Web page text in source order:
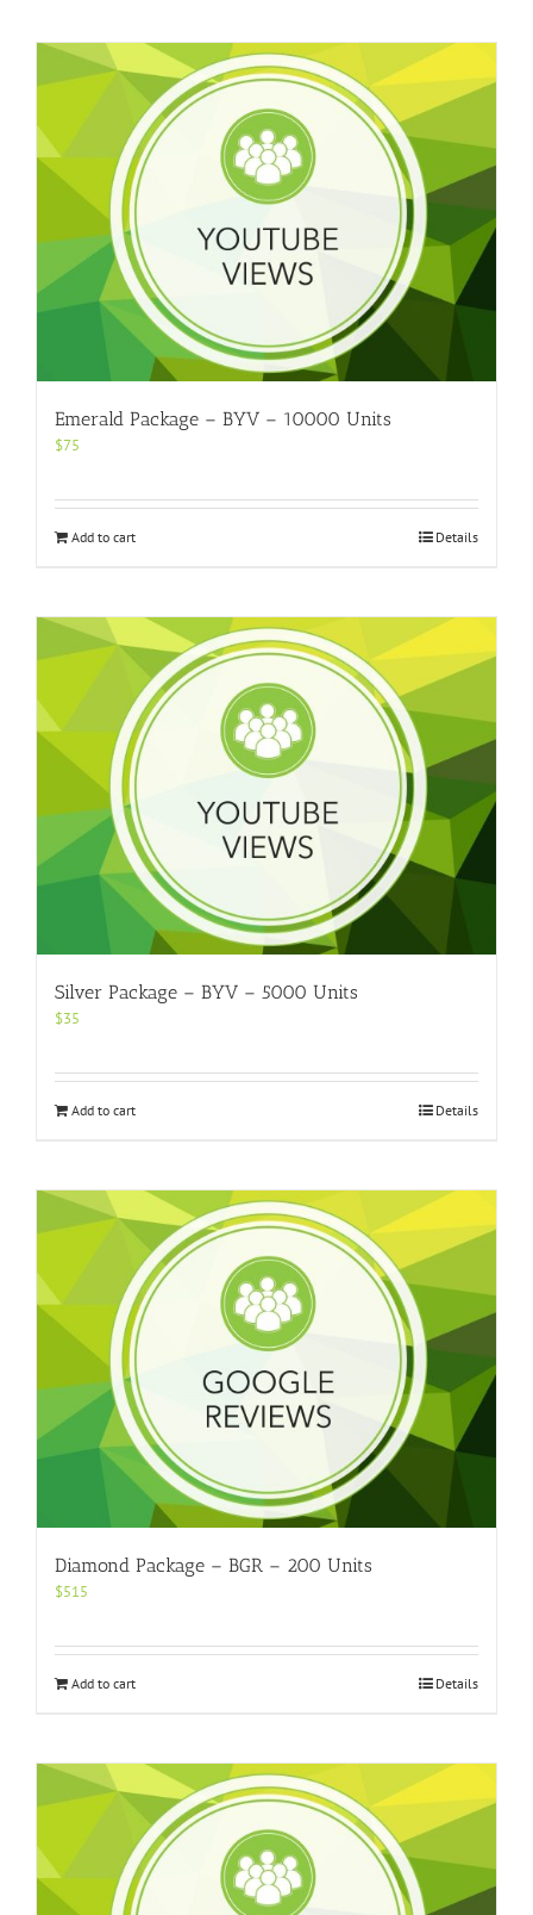
Emerald Package – BYV – 10000 Units
$75
Add to cart Details
Silver Package – BYV – 5000 Units
$35
Add to cart Details
Diamond Package – BGR – 200 Units
$515
Add to cart Details